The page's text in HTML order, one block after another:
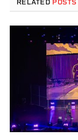
RELATED POSTS